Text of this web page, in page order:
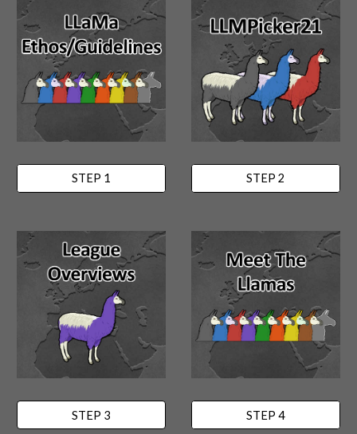
STEP 1 STEP 2
STEP 3 STEP 4